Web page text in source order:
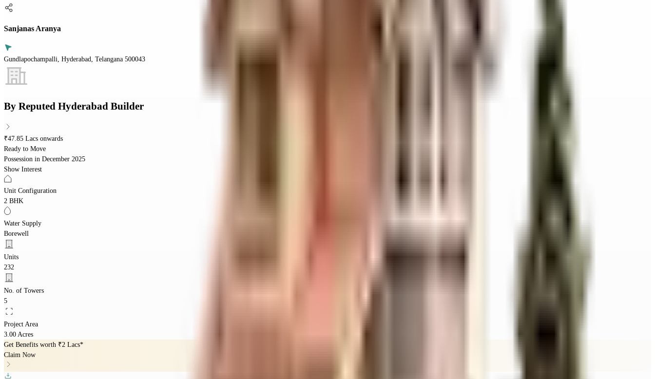
Sanjanas Aranya
Gundlapochampalli, Hyderabad, Telangana 500043
By Reputed Hyderabad Builder
₹47.85 Lacs onwards
Ready to Move
Possession in December 2025
Show Interest
Unit Configuration
2 BHK
Water Supply
Borewell
Units
232
No. of Towers
5
Project Area
3.00 Acres
Get Benefits worth ₹2 Lacs*
Claim Now